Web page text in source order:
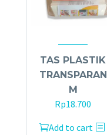
TAS PLASTIK
TRANSPARAN
M
Rp18.700
Add to cart